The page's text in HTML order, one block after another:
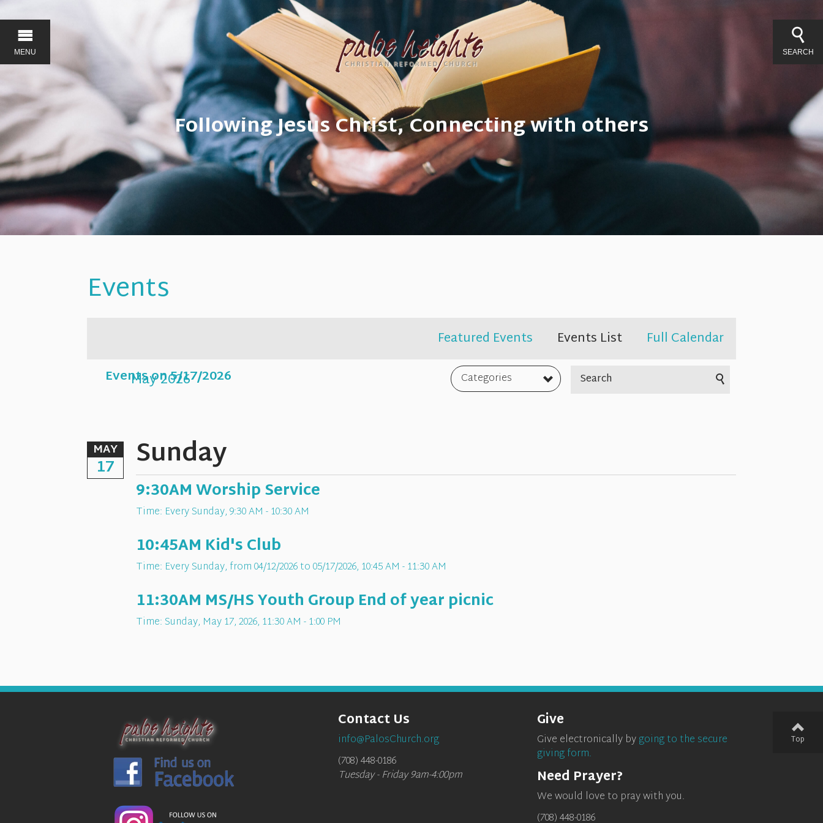
MENU SEARCH
Following Jesus Christ, Connecting with others
Events
Featured Events Events List
Full Calendar
Events on 5/17/2026
Categories
May 2026
MAY
17 Sunday
9:30AM Worship Service
Time: Every Sunday,9:30 AM - 10:30 AM
10:45AM Kid's Club
Time: Every Sunday, from 04/12/2026 to 05/17/2026, 10:45 AM - 11:30 AM
11:30AM MS/HS Youth Group End of year picnic
Time:Sunday, May 17, 2026, 11:30 AM - 1:00 PM
Give
Give electronically bygoing to the secure
giving form.
Need Prayer?
We would love to pray with you.
(708) 448-0186
Contact Us
info@PalosChurch.org
(708) 448-0186
Tuesday - Friday 9am-4:00pm
Top